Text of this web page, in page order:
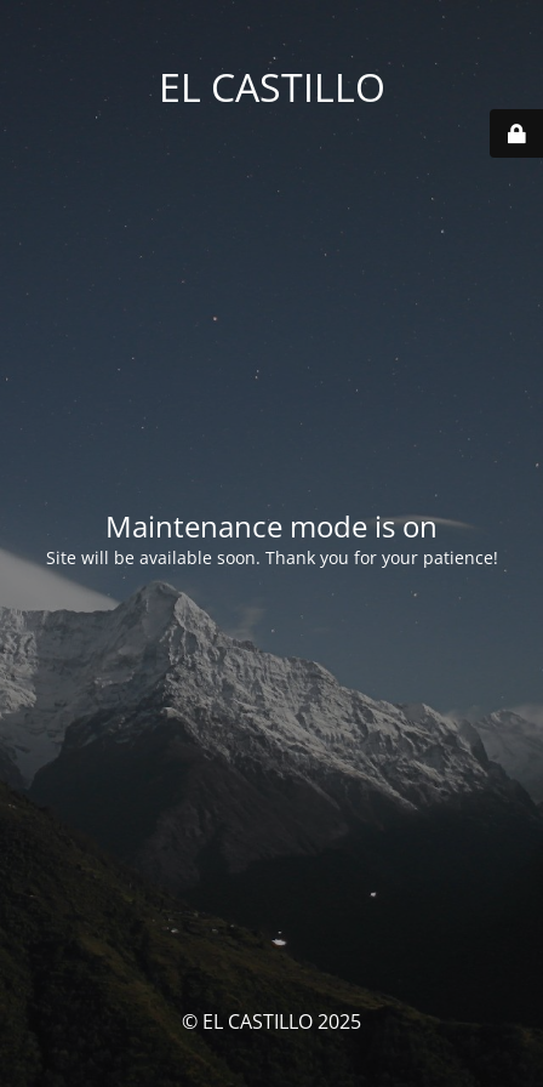
EL CASTILLO
Maintenance mode is on
Site will be available soon. Thank you for your patience!
© EL CASTILLO 2025